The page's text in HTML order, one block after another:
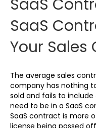
SaaS
SaaS
Your Sales
The average sales
company has nothing
sold and fails to
need to be in a SaaS
SaaS contract is more
license being passed